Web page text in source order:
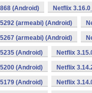
(Android) Netflix
(armeabi) (Android)
(armeabi) (Android)
(Android) Netflix
(Android) Netflix
(Android) Netflix